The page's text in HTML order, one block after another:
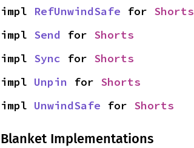
impl RefUnwindSafe for Shorts
impl Send for Shorts
impl Sync for Shorts
impl Unpin for Shorts
impl UnwindSafe for Shorts
Blanket Implementations